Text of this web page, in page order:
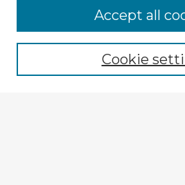
Enter search terms:
Cookie
Accept all